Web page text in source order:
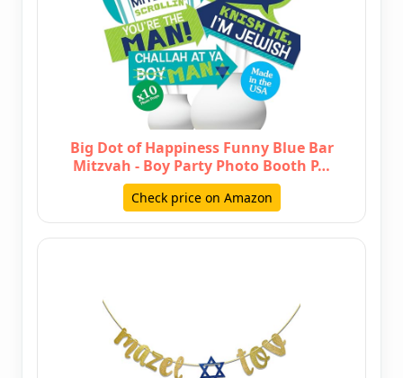
Big Dot of Happiness Funny Blue Bar
Mitzvah - Boy Party Photo Booth P…
Check price on Amazon